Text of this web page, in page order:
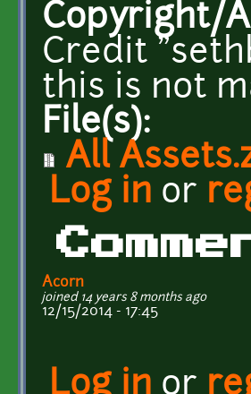
Copyright/
Credit
this is not
File(s):
All
Log in or
Acorn
joined 14 years 8 months ago
12/15/2014 - 17:45
Log in or